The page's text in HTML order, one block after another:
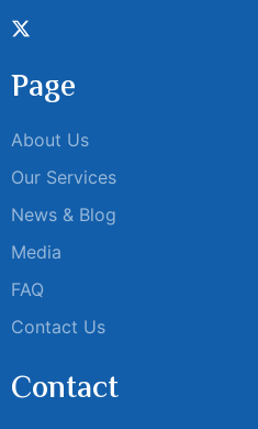
Page
About Us
Our Services
News & Blog
Media
FAQ
Contact Us
Contact